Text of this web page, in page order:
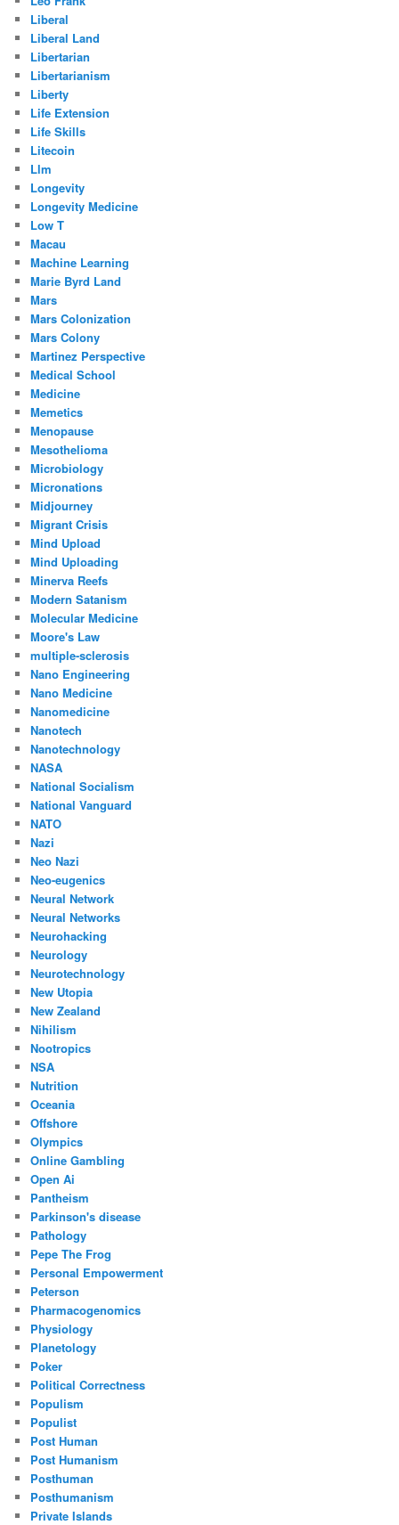
Liberal
Liberal Land
Libertarian
Libertarianism
Liberty
Life Extension
Life Skills
Litecoin
Llm
Longevity
Longevity Medicine
Low T
Macau
Machine Learning
Marie Byrd Land
Mars
Mars Colonization
Mars Colony
Martinez Perspective
Medical School
Medicine
Memetics
Menopause
Mesothelioma
Microbiology
Micronations
Midjourney
Migrant Crisis
Mind Upload
Mind Uploading
Minerva Reefs
Modern Satanism
Molecular Medicine
Moore's Law
multiple-sclerosis
Nano Engineering
Nano Medicine
Nanomedicine
Nanotech
Nanotechnology
NASA
National Socialism
National Vanguard
NATO
Nazi
Neo Nazi
Neo-eugenics
Neural Network
Neural Networks
Neurohacking
Neurology
Neurotechnology
New Utopia
New Zealand
Nihilism
Nootropics
NSA
Nutrition
Oceania
Offshore
Olympics
Online Gambling
Open Ai
Pantheism
Parkinson's disease
Pathology
Pepe The Frog
Personal Empowerment
Peterson
Pharmacogenomics
Physiology
Planetology
Poker
Political Correctness
Populism
Populist
Post Human
Post Humanism
Posthuman
Posthumanism
Private Islands